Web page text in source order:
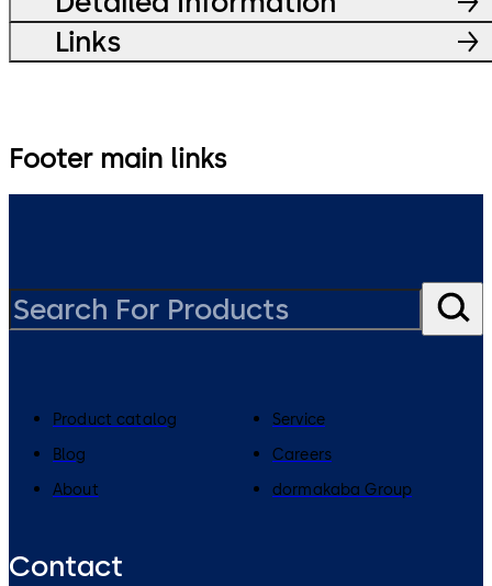
Links
Footer main links
Product catalog
Service
Blog
Careers
About
dormakaba Group
Contact